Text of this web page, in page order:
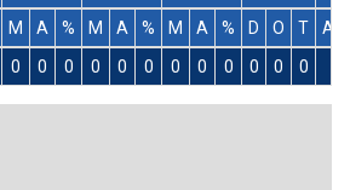
M A % M A % M A % D O T
Ass
0 0 0 0 0 0 0 0 0 0 0 0